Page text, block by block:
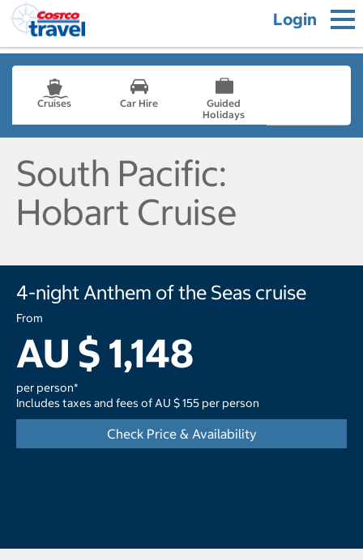
Login
Cruises Car Hire
Guided
Holidays
South Pacific:
Hobart Cruise
4-night Anthem of the Seas cruise
From
AU $ 1,148
per person*
Includes taxes and fees of AU $ 155 per person
Check Price & Availability